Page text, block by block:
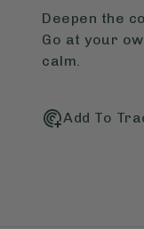
Deepen the
Go at your
calm.
Add To